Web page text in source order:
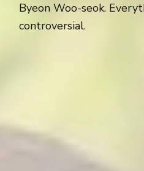
Byeon Woo-seok.
controversial.